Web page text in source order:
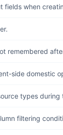
when
remembered
side domestic
types
filtering